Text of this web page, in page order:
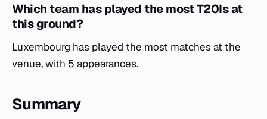
Which team has played the most T20Is at
this ground?
Luxembourg has played the most matches at the
venue, with 5 appearances.
Summary